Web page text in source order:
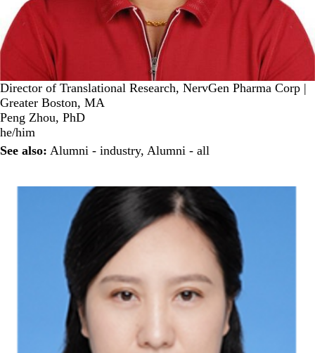
Director of Translational Research, NervGen Pharma Corp |
Greater Boston, MA
Peng Zhou, PhD
he/him
See also: Alumni - industry, Alumni - all